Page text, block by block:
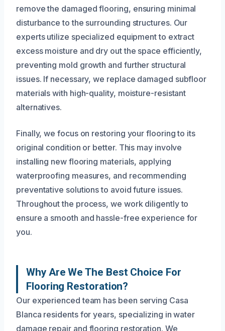
remove the damaged flooring, ensuring minimal
disturbance to the surrounding structures. Our
experts utilize specialized equipment to extract
excess moisture and dry out the space efficiently,
preventing mold growth and further structural
issues. If necessary, we replace damaged subfloor
materials with high-quality, moisture-resistant
alternatives.
Finally, we focus on restoring your flooring to its
original condition or better. This may involve
installing new flooring materials, applying
waterproofing measures, and recommending
preventative solutions to avoid future issues.
Throughout the process, we work diligently to
ensure a smooth and hassle-free experience for
you.
Why Are We The Best Choice For
Flooring Restoration?
Our experienced team has been serving Casa
Blanca residents for years, specializing in water
damage repair and flooring restoration. We